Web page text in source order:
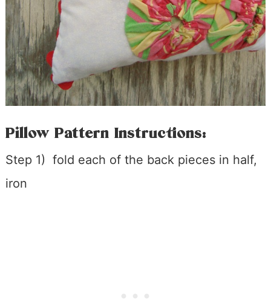
Pillow Pattern Instructions:
Step 1) fold each of the back pieces in half,
iron